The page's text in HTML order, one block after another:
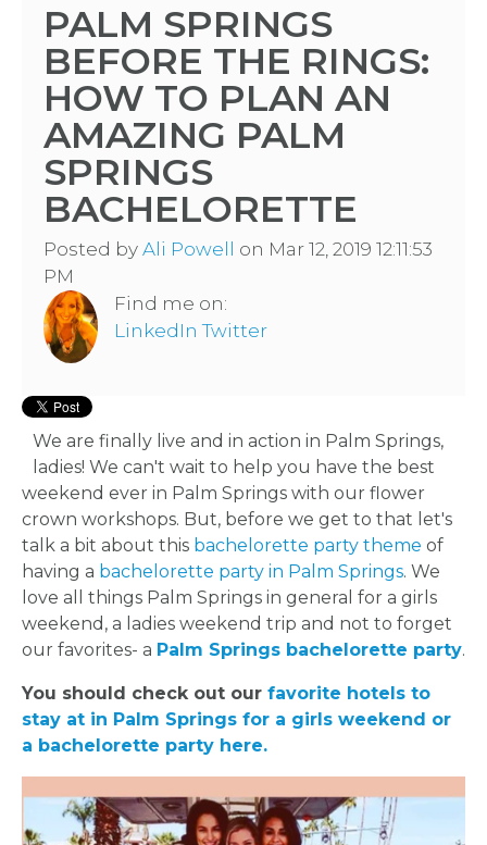
PALM SPRINGS
BEFORE THE RINGS:
HOW TO PLAN AN
AMAZING PALM
SPRINGS
BACHELORETTE
Posted by Ali Powell
on Mar 12, 2019 12:11:53
PM
Find me on:
LinkedIn Twitter
We are finally live and in action in Palm Springs,
ladies! We can't wait to help you have the best
weekend ever in Palm Springs with our flower
crown workshops. But, before we get to that let's
talk a bit about this bachelorette party theme of
having a bachelorette party in Palm Springs. We
love all things Palm Springs in general for a girls
weekend, a ladies weekend trip and not to forget
our favorites- a Palm Springs bachelorette party.
You should check out our favorite hotels to
stay at in Palm Springs for a girls weekend or
a bachelorette party here.